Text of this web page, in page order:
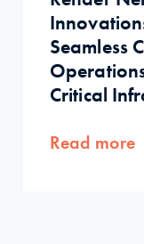
Seamless
Critical
Read more